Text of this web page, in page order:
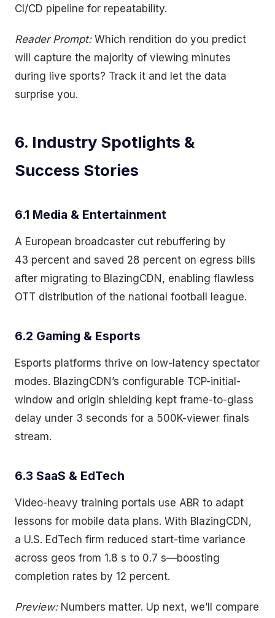
CI/CD pipeline for repeatability.
Reader Prompt:Which rendition do you predict
will capture the majority of viewing minutes
during live sports? Track it and let the data
surprise you.
6. Industry Spotlights &
Success Stories
6.1 Media & Entertainment
A European broadcaster cut rebuffering by
43 percent and saved 28 percent on egress bills
after migrating to BlazingCDN, enabling flawless
OTT distribution of the national football league.
6.2 Gaming & Esports
Esports platforms thrive on low-latency spectator
modes. BlazingCDN’s configurable TCP-initial-
window and origin shielding kept frame-to-glass
delay under 3 seconds for a 500K-viewer finals
stream.
6.3 SaaS & EdTech
Video-heavy training portals use ABR to adapt
lessons for mobile data plans. With BlazingCDN,
a U.S. EdTech firm reduced start-time variance
across geos from 1.8 s to 0.7 s—boosting
completion rates by 12 percent.
Preview:Numbers matter. Up next, we’ll compare